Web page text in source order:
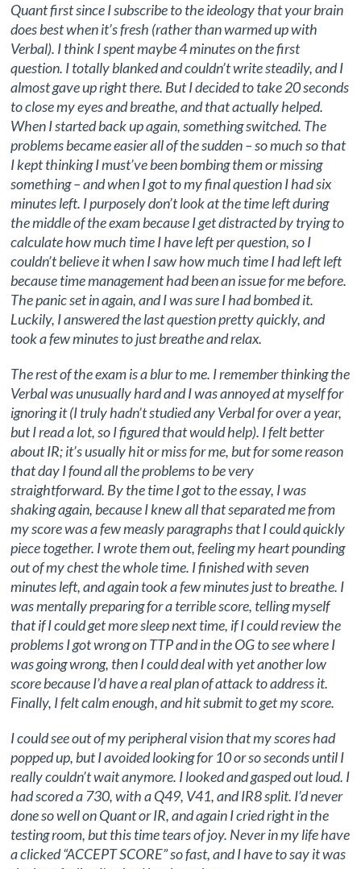
Quant first since I subscribe to the ideology that your brain
does best when it’s fresh (rather than warmed up with
Verbal). I think I spent maybe 4 minutes on the first
question. I totally blanked and couldn’t write steadily, and I
almost gave up right there. But I decided to take 20 seconds
to close my eyes and breathe, and that actually helped.
When I started back up again, something switched. The
problems became easier all of the sudden – so much so that
I kept thinking I must’ve been bombing them or missing
something – and when I got to my final question I had six
minutes left. I purposely don’t look at the time left during
the middle of the exam because I get distracted by trying to
calculate how much time I have left per question, so I
couldn’t believe it when I saw how much time I had left left
because time management had been an issue for me before.
The panic set in again, and I was sure I had bombed it.
Luckily, I answered the last question pretty quickly, and
took a few minutes to just breathe and relax.
The rest of the exam is a blur to me. I remember thinking the
Verbal was unusually hard and I was annoyed at myself for
ignoring it (I truly hadn’t studied any Verbal for over a year,
but I read a lot, so I figured that would help). I felt better
about IR; it’s usually hit or miss for me, but for some reason
that day I found all the problems to be very
straightforward. By the time I got to the essay, I was
shaking again, because I knew all that separated me from
my score was a few measly paragraphs that I could quickly
piece together. I wrote them out, feeling my heart pounding
out of my chest the whole time. I finished with seven
minutes left, and again took a few minutes just to breathe. I
was mentally preparing for a terrible score, telling myself
that if I could get more sleep next time, if I could review the
problems I got wrong on TTP and in the OG to see where I
was going wrong, then I could deal with yet another low
score because I’d have a real plan of attack to address it.
Finally, I felt calm enough, and hit submit to get my score.
I could see out of my peripheral vision that my scores had
popped up, but I avoided looking for 10 or so seconds until I
really couldn’t wait anymore. I looked and gasped out loud. I
had scored a 730, with a Q49, V41, and IR8 split. I’d never
done so well on Quant or IR, and again I cried right in the
testing room, but this time tears of joy. Never in my life have
a clicked “ACCEPT SCORE” so fast, and I have to say it was